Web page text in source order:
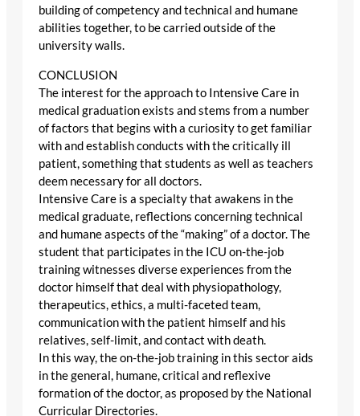
building of competency and technical and humane
abilities together, to be carried outside of the
university walls.
CONCLUSION
The interest for the approach to Intensive Care in
medical graduation exists and stems from a number
of factors that begins with a curiosity to get familiar
with and establish conducts with the critically ill
patient, something that students as well as teachers
deem necessary for all doctors.
Intensive Care is a specialty that awakens in the
medical graduate, reflections concerning technical
and humane aspects of the “making” of a doctor. The
student that participates in the ICU on-the-job
training witnesses diverse experiences from the
doctor himself that deal with physiopathology,
therapeutics, ethics, a multi-faceted team,
communication with the patient himself and his
relatives, self-limit, and contact with death.
In this way, the on-the-job training in this sector aids
in the general, humane, critical and reflexive
formation of the doctor, as proposed by the National
Curricular Directories.